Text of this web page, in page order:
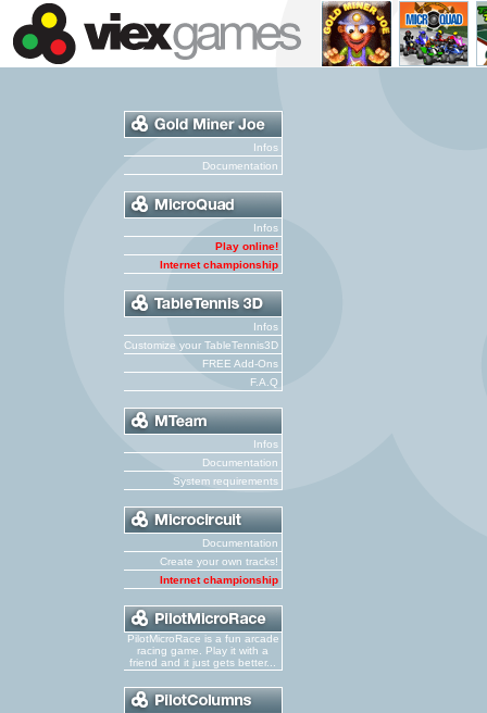
Infos
Documentation
Infos
Play online!
Internet championship
Infos
Customize your TableTennis3D
FREE Add-Ons
F.A.Q
Infos
Documentation
System requirements
Documentation
Create your own tracks!
Internet championship
PilotMicroRace is a fun arcade
racing game. Play it with a
friend and it just gets better...